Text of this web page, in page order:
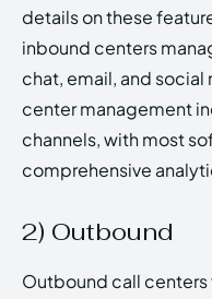
details on these
inbound centers
chat, email, and
center management
channels, with most
comprehensive
2) Outbound
Outbound call